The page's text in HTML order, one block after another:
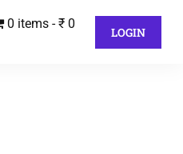
0 items ₹ 0
LOGIN